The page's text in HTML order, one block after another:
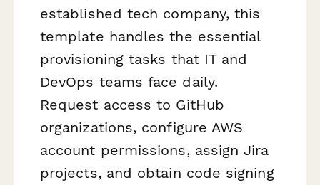
established tech company, this
template handles the essential
provisioning tasks that IT and
DevOps teams face daily.
Request access to GitHub
organizations, configure AWS
account permissions, assign Jira
projects, and obtain code signing